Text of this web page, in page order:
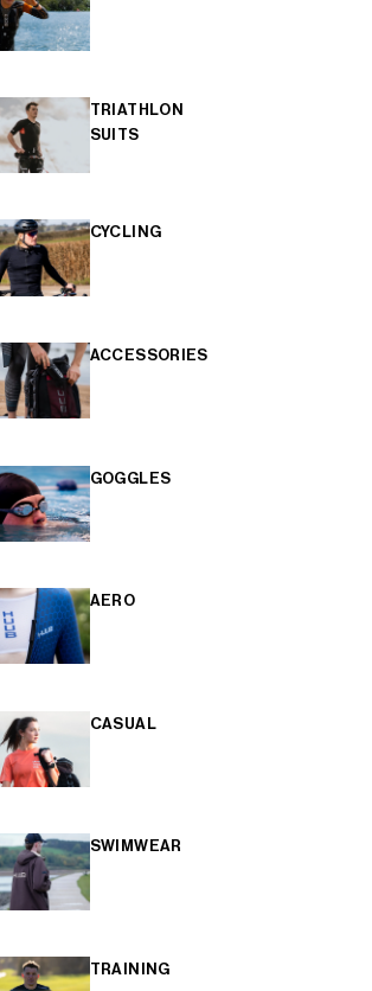
TRIATHLON
SUITS
CYCLING
ACCESSORIES
GOGGLES
AERO
CASUAL
SWIMWEAR
TRAINING